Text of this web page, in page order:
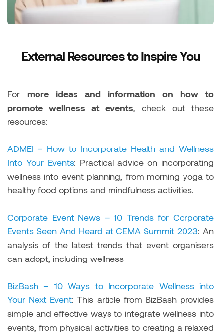
External Resources to Inspire You
For more ideas and information on how to
promote wellness at events, check out these
resources:
ADMEI – How to Incorporate Health and Wellness
Into Your Events: Practical advice on incorporating
wellness into event planning, from morning yoga to
healthy food options and mindfulness activities.
Corporate Event News – 10 Trends for Corporate
Events Seen And Heard at CEMA Summit 2023: An
analysis of the latest trends that event organisers
can adopt, including wellness
BizBash – 10 Ways to Incorporate Wellness into
Your Next Event: This article from BizBash provides
simple and effective ways to integrate wellness into
events, from physical activities to creating a relaxed